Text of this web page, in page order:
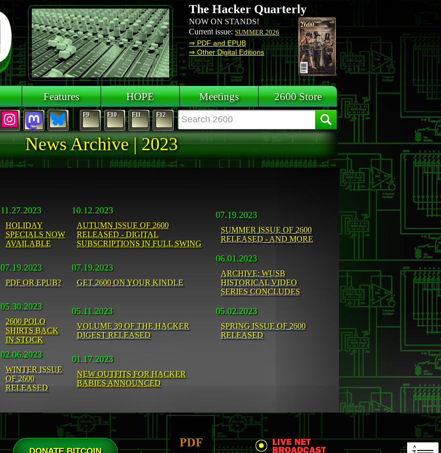
The Hacker Quarterly
NOW ON STANDS!
Current issue: SUMMER 2026
⇒ PDF and EPUB
⇒ Other Digital Editions
Features HOPE Meetings 2600 Store
F9 F10 F11 F12
News Archive | 2023
11.27.2023
HOLIDAY
SPECIALS NOW
AVAILABLE
10.12.2023
AUTUMN ISSUE OF 2600
RELEASED - DIGITAL
SUBSCRIPTIONS IN FULL SWING
07.19.2023
SUMMER ISSUE OF 2600
RELEASED - AND MORE
07.19.2023
PDF OR EPUB?
07.19.2023
GET 2600 ON YOUR KINDLE
06.01.2023
ARCHIVE: WUSB
HISTORICAL VIDEO
SERIES CONCLUDES
05.30.2023
2600 POLO
SHIRTS BACK
IN STOCK
05.11.2023
VOLUME 39 OF THE HACKER
DIGEST RELEASED
05.02.2023
SPRING ISSUE OF 2600
RELEASED
02.06.2023
WINTER ISSUE
OF 2600
RELEASED
01.17.2023
NEW OUTFITS FOR HACKER
BABIES ANNOUNCED